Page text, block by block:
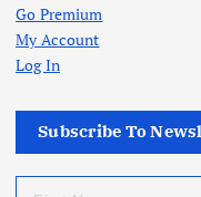
Go Premium
My Account
Log In
Subscribe To